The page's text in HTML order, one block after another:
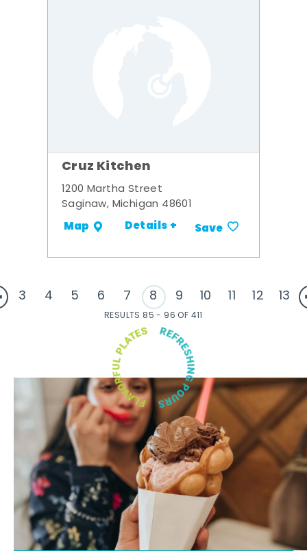
Cruz Kitchen
1200 Martha Street
Saginaw, Michigan 48601
Map Details + Save
3 4 5 6 7 8 9 10 11 12 13
RESULTS 85 - 96 OF 411